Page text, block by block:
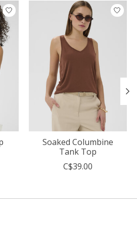
Soaked Columbine
Tank Top
C$39.00